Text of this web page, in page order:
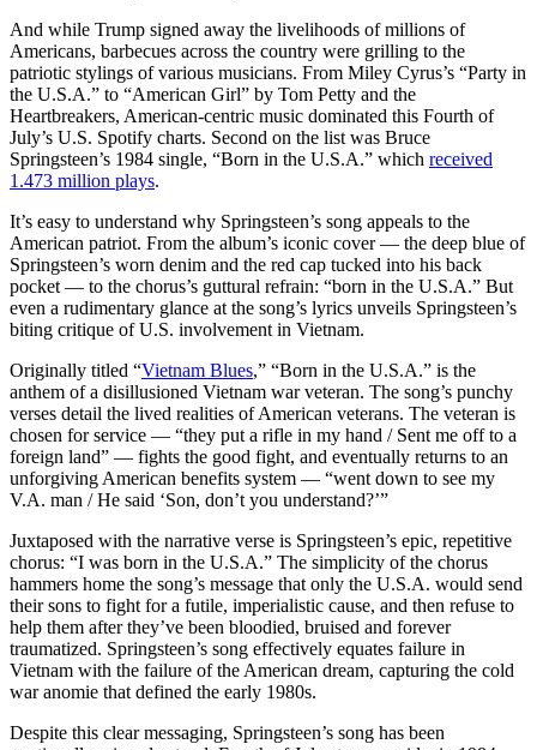
And while Trump signed away the livelihoods of millions of
Americans, barbecues across the country were grilling to the
patriotic stylings of various musicians. From Miley Cyrus’s “Party in
the U.S.A.” to “American Girl” by Tom Petty and the
Heartbreakers, American-centric music dominated this Fourth of
July’s U.S. Spotify charts. Second on the list was Bruce
Springsteen’s 1984 single, “Born in the U.S.A.” which received
1.473 million plays.
It’s easy to understand why Springsteen’s song appeals to the
American patriot. From the album’s iconic cover — the deep blue of
Springsteen’s worn denim and the red cap tucked into his back
pocket — to the chorus’s guttural refrain: “born in the U.S.A.” But
even a rudimentary glance at the song’s lyrics unveils Springsteen’s
biting critique of U.S. involvement in Vietnam.
Originally titled “Vietnam Blues,” “Born in the U.S.A.” is the
anthem of a disillusioned Vietnam war veteran. The song’s punchy
verses detail the lived realities of American veterans. The veteran is
chosen for service — “they put a rifle in my hand / Sent me off to a
foreign land” — fights the good fight, and eventually returns to an
unforgiving American benefits system — “went down to see my
V.A. man / He said ‘Son, don’t you understand?’”
Juxtaposed with the narrative verse is Springsteen’s epic, repetitive
chorus: “I was born in the U.S.A.” The simplicity of the chorus
hammers home the song’s message that only the U.S.A. would send
their sons to fight for a futile, imperialistic cause, and then refuse to
help them after they’ve been bloodied, bruised and forever
traumatized. Springsteen’s song effectively equates failure in
Vietnam with the failure of the American dream, capturing the cold
war anomie that defined the early 1980s.
Despite this clear messaging, Springsteen’s song has been